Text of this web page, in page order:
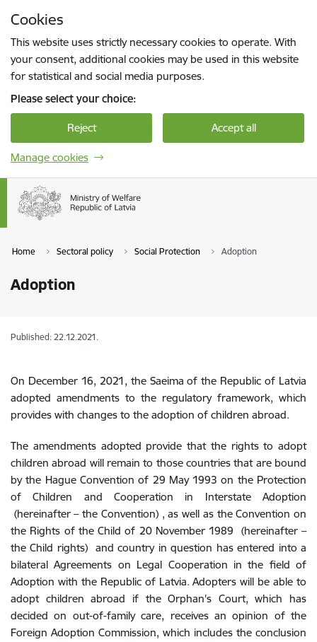
Cookies
This website uses strictly necessary cookies to operate. With
your consent, additional cookies may be used in this website
for statistical and social media purposes.
Please select your choice:
Reject Accept all
Manage cookies
Home Sectoral policy Social Protection Adoption
Adoption
Published: 22.12.2021.
On December 16, 2021, the Saeima of the Republic of Latvia
adopted amendments to the regulatory framework, which
provides with changes to the adoption of children abroad.
The amendments adopted provide that the rights to adopt
children abroad will remain to those countries that are bound
by the Hague Convention of 29 May 1993 on the Protection
of Children and Cooperation in Interstate Adoption
(hereinafter – the Convention) , as well as the Convention on
the Rights of the Child of 20 November 1989
(hereinafter –
the Child rights) and country in question has entered into a
bilateral Agreements on Legal Cooperation in the field of
Adoption with the Republic of Latvia. Adopters will be able to
adopt children abroad if the Orphan's Court, which has
decided on out-of-family care, receives an opinion of the
Foreign Adoption Commission, which includes the conclusion